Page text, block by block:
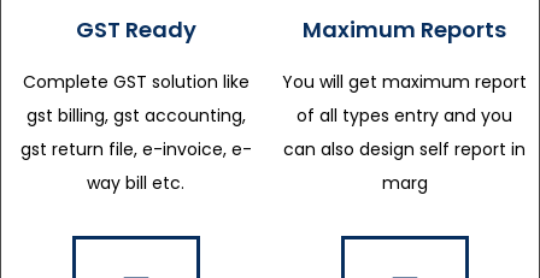
GST Ready
Complete GST solution like
gst billing, gst accounting,
gst return file, e-invoice, e-
way bill etc.
Maximum Reports
You will get maximum report
of all types entry and you
can also design self report in
marg